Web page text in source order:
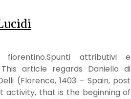
attributivi e
This article regards Daniello di
(Florence, 1403 – Spain, post
activity, that is the beginning of